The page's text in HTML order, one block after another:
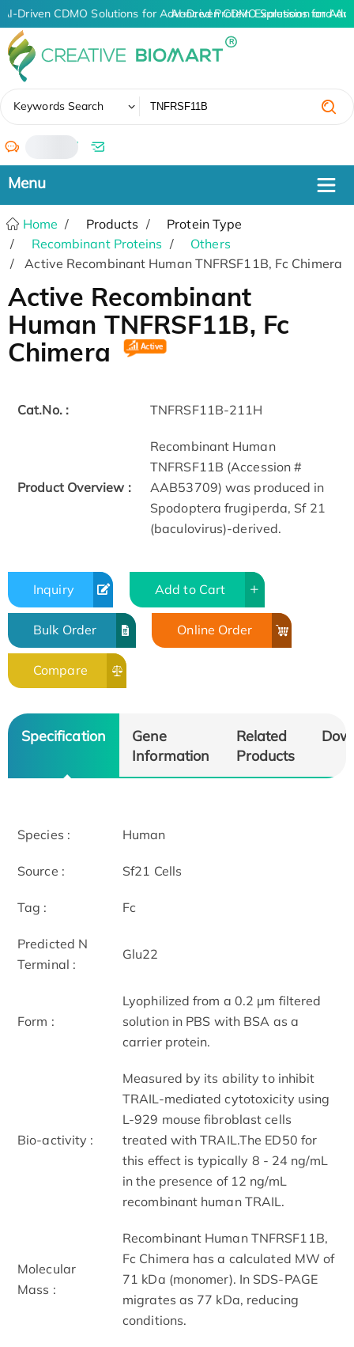
AI-Driven CDMO Solutions for Advanced Protein Expression and
AI-Driven CDMO Solutions for
Keywords Search
/
Home Products
Protein Type
Recombinant Proteins
Others
Active Recombinant Human TNFRSF11B, Fc Chimera
Active Recombinant
Human TNFRSF11B, Fc
Chimera
Cat.No. : TNFRSF11B-211H
Product Overview :
Recombinant Human
TNFRSF11B (Accession #
AAB53709) was produced in
Spodoptera frugiperda, Sf 21
(baculovirus)-derived.
Inquiry Add to Cart
Bulk Order Online Order
Compare
Specification
Gene
Information
Related
Products
Species : Human
Source : Sf21 Cells
Tag : Fc
Predicted N
Terminal :
Glu22
Form :
Lyophilized from a 0.2 µm filtered
solution in PBS with BSA as a
carrier protein.
Bio-activity :
Measured by its ability to inhibit
TRAIL-mediated cytotoxicity using
L-929 mouse fibroblast cells
treated with TRAIL.The ED50 for
this effect is typically 8 - 24 ng/mL
in the presence of 12 ng/mL
recombinant human TRAIL.
Molecular
Mass :
Recombinant Human TNFRSF11B,
Fc Chimera has a calculated MW of
71 kDa (monomer). In SDS-PAGE
migrates as 77 kDa, reducing
conditions.